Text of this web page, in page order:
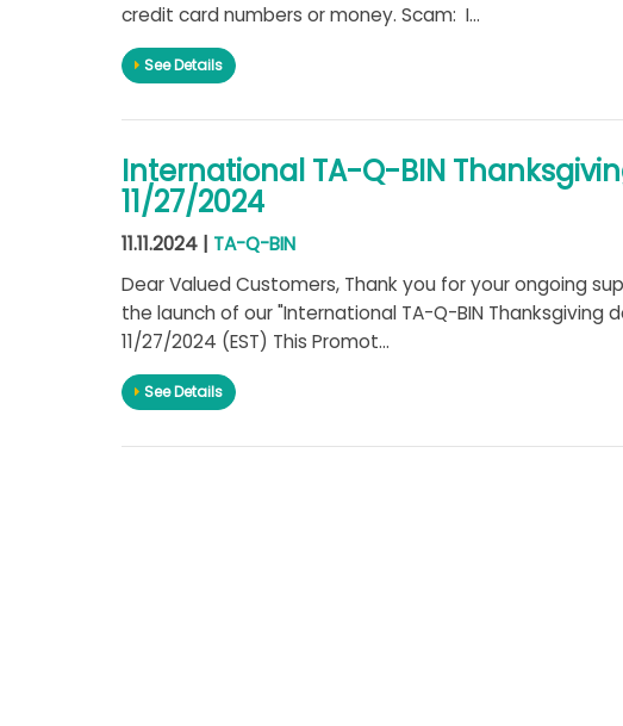
credit card numbers or money. Scam: I...
See Details
International TA-Q-BIN
11/27/2024
11.11.2024 | TA-Q-BIN
Dear Valued Customers, Thank you for your ongoing
the launch of our "International TA-Q-BIN Thanksgiving
11/27/2024 (EST) This Promot...
See Details